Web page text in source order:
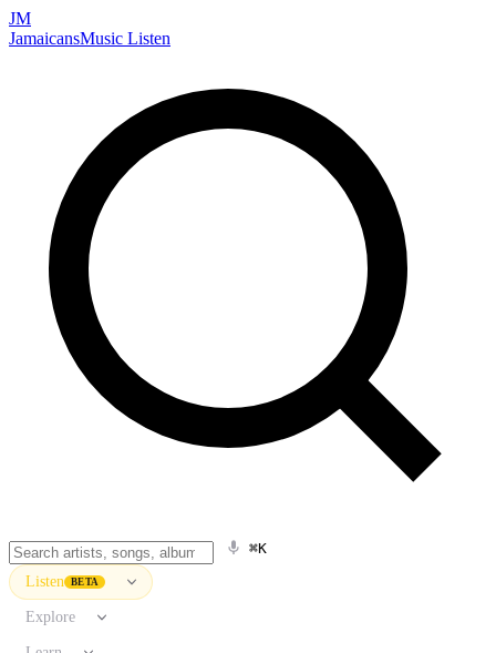
JM
JamaicansMusic Listen
⌘K
Listen BETA
Explore